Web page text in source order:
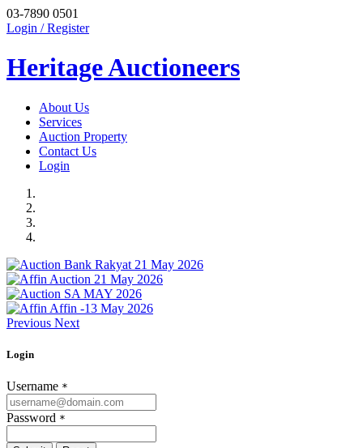
03-7890 0501
Login / Register
Heritage Auctioneers
About Us
Services
Auction Property
Contact Us
Login
Previous Next
Login
Username *
Password *